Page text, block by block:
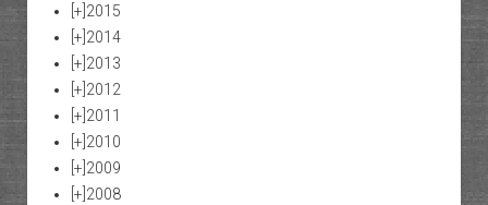
[+] 2015
[+] 2014
[+] 2013
[+] 2012
[+] 2011
[+] 2010
[+] 2009
[+] 2008